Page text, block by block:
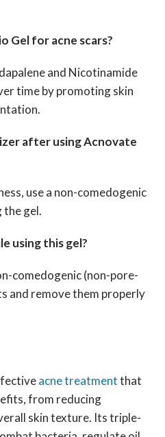
Gel for acne scars?
and Nicotinamide
time by promoting skin
after using Acnovate
use a non-comedogenic
gel.
using this gel?
comedogenic (non-pore-
and remove them properly
acne treatmentthat
from reducing
skin texture. Its triple-